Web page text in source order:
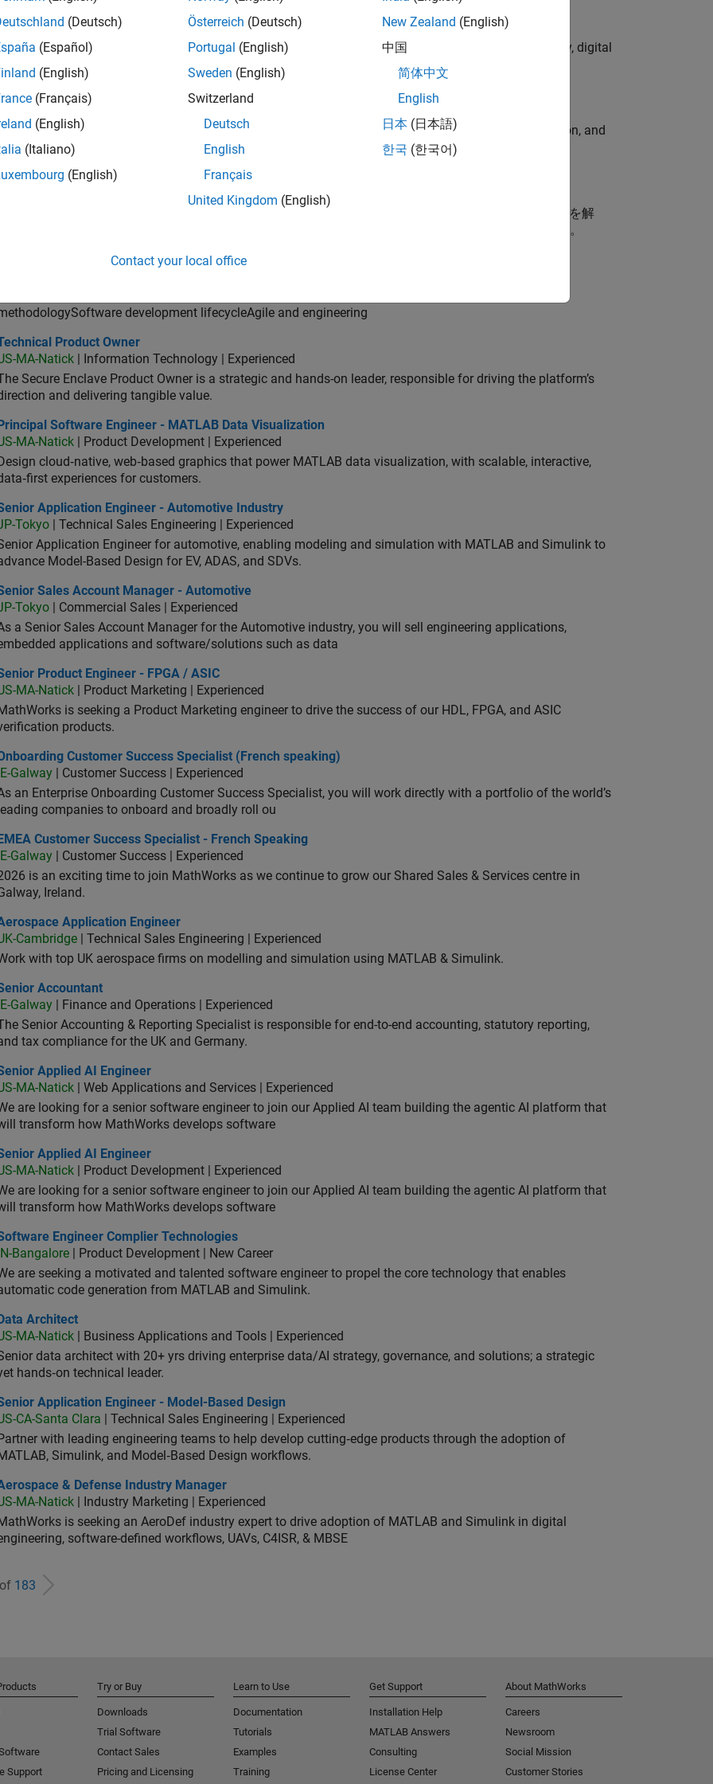
Director of Digital Marketing and Campaigns
MA-Natick| Marketing Communications | Experienced
is seeking a Director of Digital Marketing and Campaigns to lead global campaign strategy, digital
programs, and web experiences.
Software Engineer - MATLAB Graphics
Software Engineer - MATLAB Graphics
US-MA-Natick
| Product Development | Experienced
and direction of a graphics and data visualization platformcomputer graphics, data visualization, and
application development
Support Engineer 2
Support Engineer 2
| Technical Sales Engineering | Experienced
MATLAB・Simulinkを活用し、制御・組込みやモデルベース開発（MBD）に携わるお客様の技術課題を解
決。国内外のチームと連携し、製品開発とビジネスゴール達成を支援するエンジニアポジションです。
Application Engineer - Aerospace - Control Systems
Senior Application Engineer - Aerospace - Control Systems
development lifecycleAgile and engineering
Product Owner
Product Owner
MA-Natick | Information Technology | Experienced
Secure Enclave Product Owner is a strategic and hands-on leader, responsible for driving the platform’s
and delivering tangible value.
Software Engineer - MATLAB Data Visualization
Principal Software Engineer - MATLAB Data Visualization
MA-Natick | Product Development | Experienced
Design cloud‑native, web‑based graphics that power MATLAB data visualization, with scalable, interactive,
experiences for customers.
Application Engineer - Automotive Industry
Application Engineer - Automotive Industry
Tokyo | Technical Sales Engineering | Experienced
Application Engineer for automotive, enabling modeling and simulation with MATLAB and Simulink to
Model-Based Design for EV, ADAS, and SDVs.
Sales Account Manager - Automotive
Sales Account Manager - Automotive
Tokyo | Commercial Sales | Experienced
a Senior Sales Account Manager for the Automotive industry, you will sell engineering applications,
applications and software/solutions such as data
Product Engineer - FPGA / ASIC
Product Engineer - FPGA / ASIC
MA-Natick | Product Marketing | Experienced
is seeking a Product Marketing engineer to drive the success of our HDL, FPGA, and ASIC
products.
Customer Success Specialist (French speaking)
Customer Success Specialist (French speaking)
IE-Galway | Customer Success | Experienced
an Enterprise Onboarding Customer Success Specialist, you will work directly with a portfolio of the world’s
leading companies to onboard and broadly roll ou
Customer Success Specialist - French Speaking
EMEA Customer Success Specialist - French Speaking
IE-Galway | Customer Success | Experienced
is an exciting time to join MathWorks as we continue to grow our Shared Sales & Services centre in
Ireland.
Application Engineer
Application Engineer
Cambridge | Technical Sales Engineering | Experienced
with top UK aerospace firms on modelling and simulation using MATLAB & Simulink.
Accountant
Accountant
IE-Galway | Finance and Operations | Experienced
Senior Accounting & Reporting Specialist is responsible for end-to-end accounting, statutory reporting,
tax compliance for the UK and Germany.
Applied AI Engineer
Applied AI Engineer
MA-Natick | Web Applications and Services | Experienced
are looking for a senior software engineer to join our Applied AI team building the agentic AI platform that
transform how MathWorks develops software
Applied AI Engineer
Applied AI Engineer
MA-Natick | Product Development | Experienced
are looking for a senior software engineer to join our Applied AI team building the agentic AI platform that
transform how MathWorks develops software
Engineer Complier Technologies
Engineer Complier Technologies
IN-Bangalore | Product Development | New Career
are seeking a motivated and talented software engineer to propel the core technology that enables
code generation from MATLAB and Simulink.
Architect
Data Architect
MA-Natick | Business Applications and Tools | Experienced
data architect with 20+ yrs driving enterprise data/AI strategy, governance, and solutions; a strategic
hands‑on technical leader.
Application Engineer - Model-Based Design
Application Engineer - Model-Based Design
CA-Santa Clara | Technical Sales Engineering | Experienced
Partner with leading engineering teams to help develop cutting‑edge products through the adoption of
Simulink, and Model‑Based Design workflows.
& Defense Industry Manager
& Defense Industry Manager
MA-Natick | Industry Marketing | Experienced
is seeking an AeroDef industry expert to drive adoption of MATLAB and Simulink in digital
software-defined workflows, UAVs, C4ISR, & MBSE
183
(Deutsch)
(Español)
(English)
(Français)
(English)
(Italiano)
(English)
Österreich (Deutsch)
Portugal (English)
Sweden (English)
Switzerland
Deutsch
English
Français
United Kingdom (English)
New Zealand (English)
中国
简体中文
English
日本 (日本語)
한국 (한국어)
Contact your local office
Support
Try or Buy
Downloads
Trial Software
Contact Sales
Pricing and Licensing
Learn to Use
Documentation
Tutorials
Examples
Training
Get Support
Installation Help
MATLAB Answers
Consulting
License Center
About MathWorks
Careers
Newsroom
Social Mission
Customer Stories